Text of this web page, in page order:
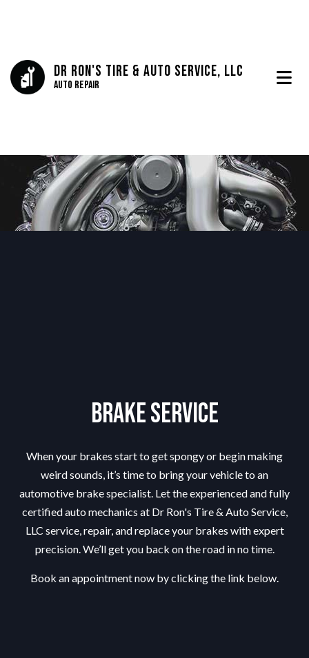
Dr Ron's Tire & Auto Service, LLC
Auto Repair
Brake Service
When your brakes start to get spongy or begin making
weird sounds, it’s time to bring your vehicle to an
automotive brake specialist . Let the experienced and fully
certified auto mechanics at Dr Ron's Tire & Auto Service,
LLC service, repair, and replace your brakes with expert
precision. We’ll get you back on the road in no time.
Book an appointment now by clicking the link below.